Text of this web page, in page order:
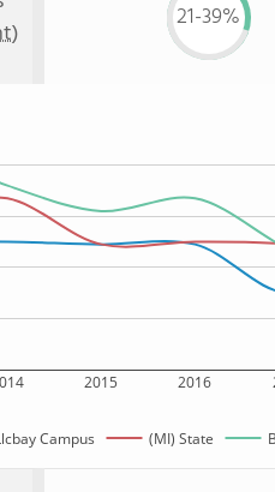
21-39%
2015 2016
Campus (MI) State